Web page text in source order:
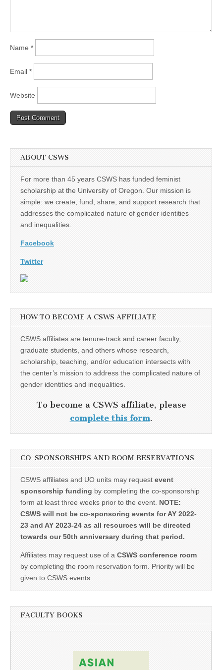
Name *
Email *
Website
ABOUT CSWS
For more than 45 years CSWS has funded feminist
scholarship at the University of Oregon. Our mission is
simple: we create, fund, share, and support research that
addresses the complicated nature of gender identities
and inequalities.
Facebook
Twitter
HOW TO BECOME A CSWS AFFILIATE
CSWS affiliates are tenure-track and career faculty,
graduate students, and others whose research,
scholarship, teaching, and/or education intersects with
the center’s mission to address the complicated nature of
gender identities and inequalities.
To become a CSWS affiliate, please
complete this form.
CO-SPONSORSHIPS AND ROOM RESERVATIONS
CSWS affiliates and UO units may request event
sponsorship funding by completing the co-sponsorship
form at least three weeks prior to the event. NOTE:
CSWS will not be co-sponsoring events for AY 2022-
23 and AY 2023-24 as all resources will be directed
towards our 50th anniversary during that period.
Affiliates may request use of a CSWS conference room
by completing the room reservation form. Priority will be
given to CSWS events.
FACULTY BOOKS